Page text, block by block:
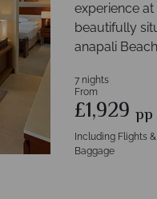
experience
beautifully
anapali
7 nights
From
£1,929 pp
Including Flights
Baggage